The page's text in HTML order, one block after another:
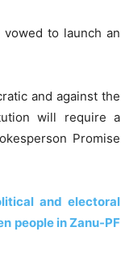
to launch an
and against the
will require a
Promise
and electoral
people in Zanu-PF